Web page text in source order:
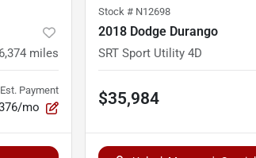
miles
Est. Payment
mo
Stock # N12698
2018 Dodge Durango
SRT Sport Utility 4D
$35,984